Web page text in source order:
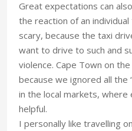
Great expectations can
the reaction of an
scary, because the taxi
want to drive to such and
violence. Cape Town on
because we ignored all the
in the local markets,
helpful.
I personally like travelling